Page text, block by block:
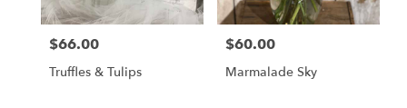
Price:
$66.00
Truffles & Tulips
Price:
$60.00
Marmalade Sky